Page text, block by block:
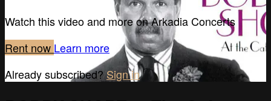
Watch this video and more on Arkadia Concerts
Rent now Learn more
Already subscribed?Sign in